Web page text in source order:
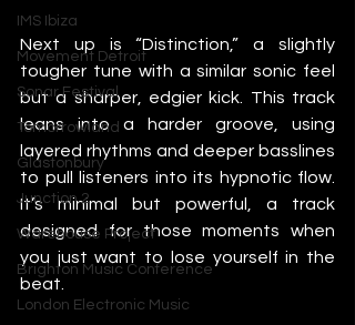
IMS Ibiza
Movement Detroit
Sonar Festival
Tomorrowland
Glastonbury
Junction 2
Warehouse Project
Brighton Music Conference
London Electronic Music
Next up is “Distinction,” a slightly
tougher tune with a similar sonic feel
but a sharper, edgier kick. This track
leans into a harder groove, using
layered rhythms and deeper basslines
to pull listeners into its hypnotic flow.
It’s minimal but powerful, a track
designed for those moments when
you just want to lose yourself in the
beat.